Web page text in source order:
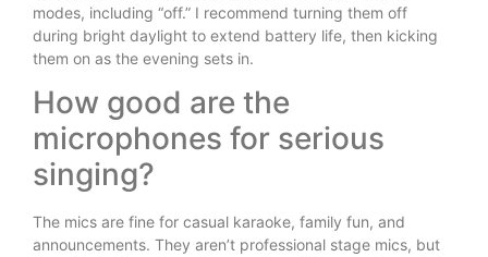
modes, including “off.” I recommend turning them off
during bright daylight to extend battery life, then kicking
them on as the evening sets in.
How good are the
microphones for serious
singing?
The mics are fine for casual karaoke, family fun, and
announcements. They aren’t professional stage mics, but